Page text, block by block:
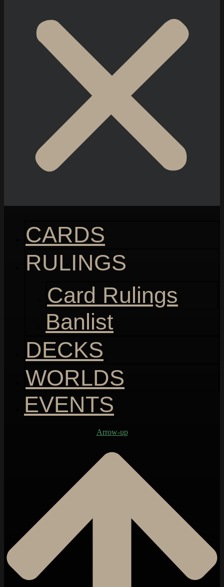
CARDS
RULINGS
Card Rulings
Banlist
DECKS
WORLDS
EVENTS
Arrow-up